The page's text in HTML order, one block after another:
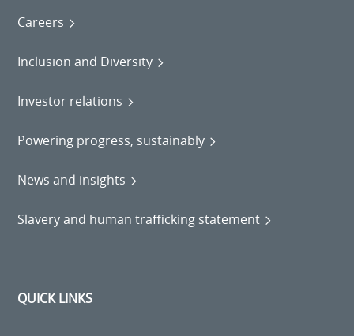
Careers
Inclusion and Diversity
Investor relations
Powering progress, sustainably
News and insights
Slavery and human trafficking statement
QUICK LINKS